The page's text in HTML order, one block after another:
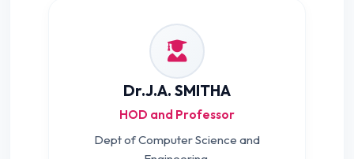
Dr.J.A. SMITHA
HOD and Professor
Dept of Computer Science and